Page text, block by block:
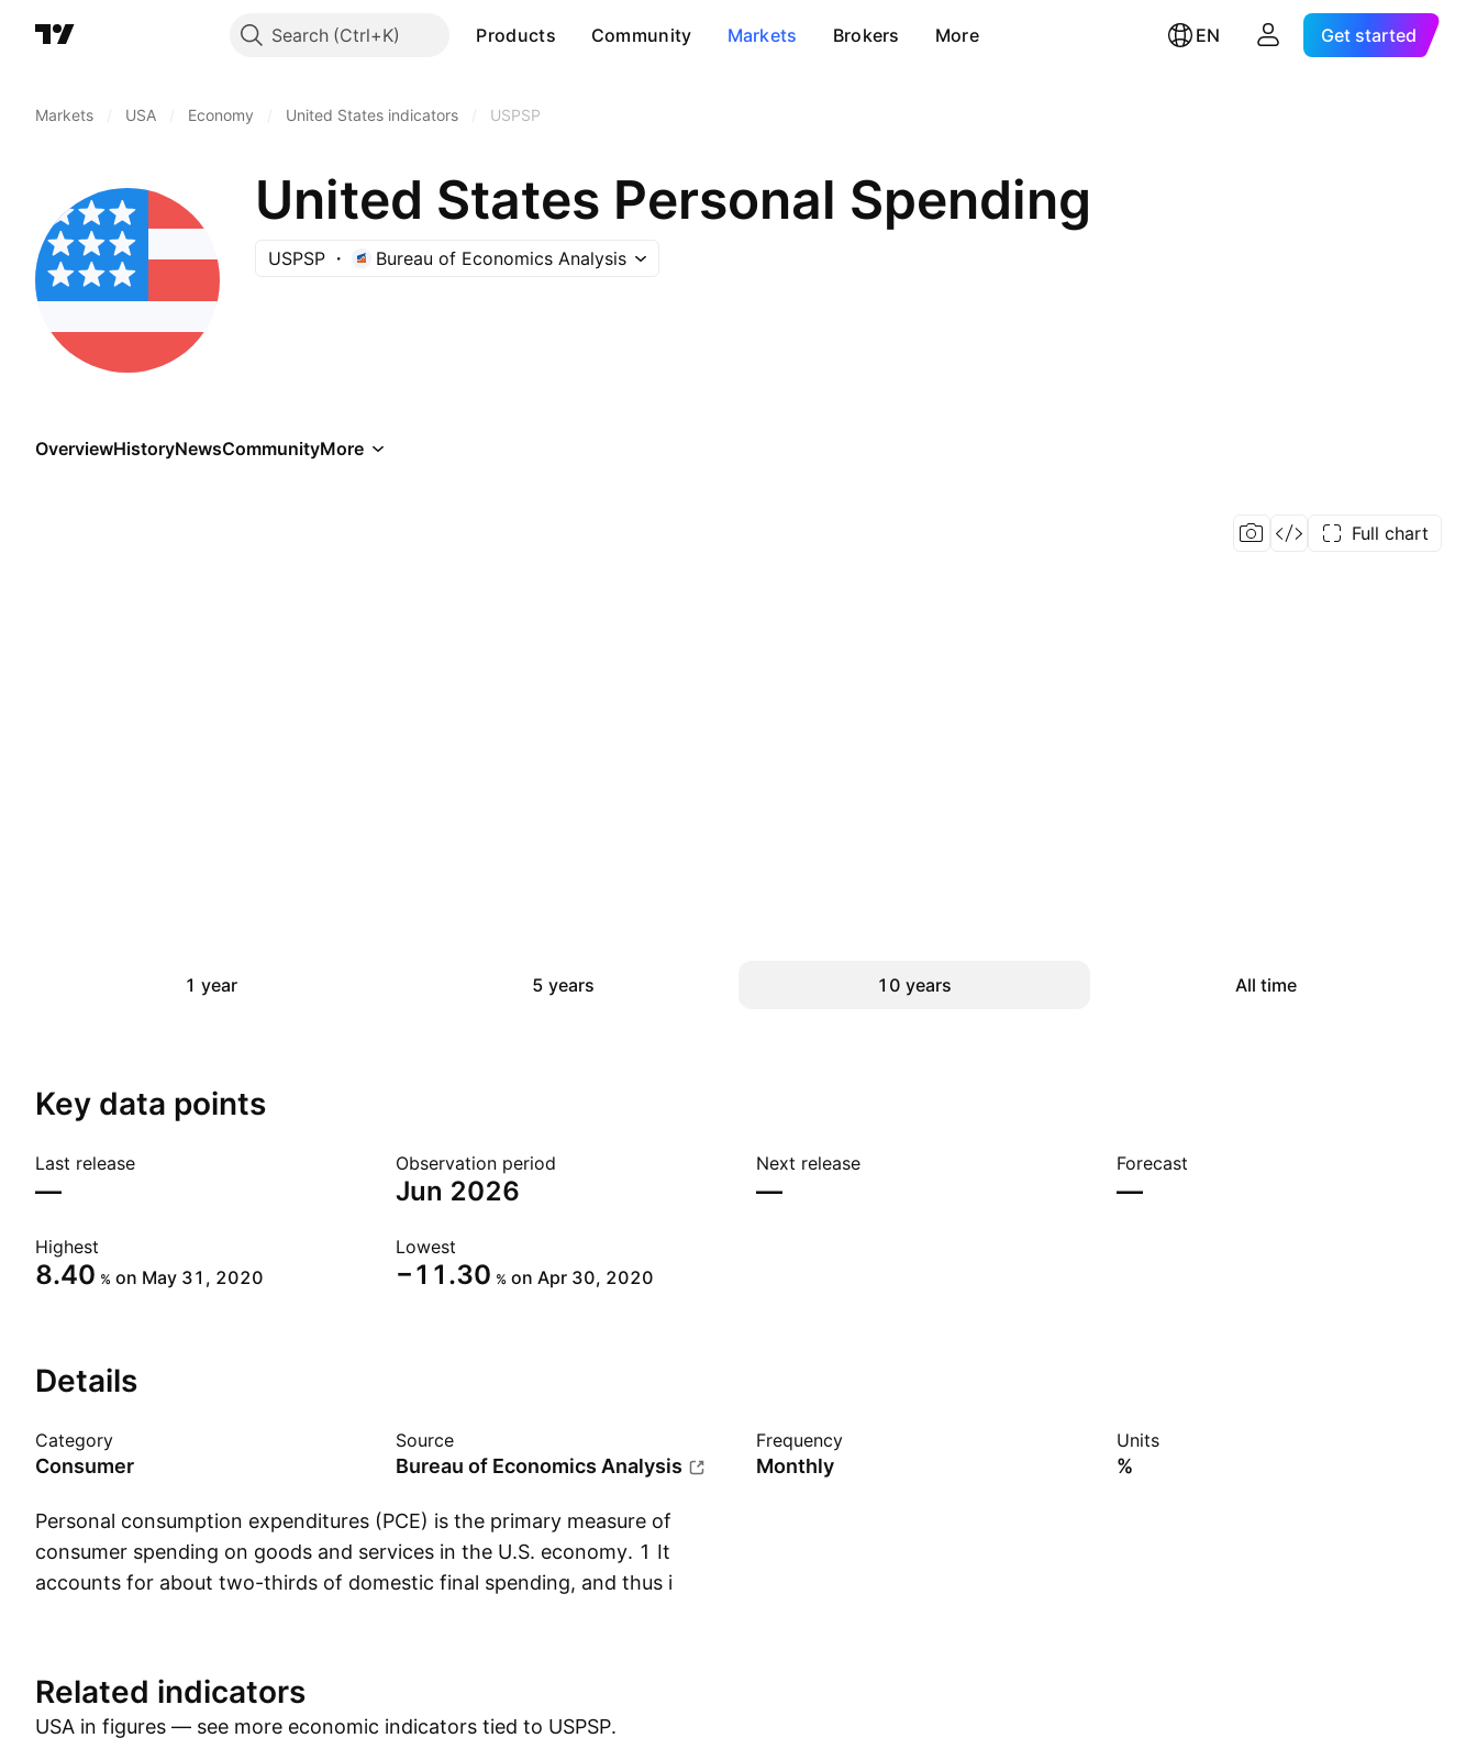
Search Products Community Markets Brokers More EN Get started
Markets USA Economy United States indicators USPSP
United States Personal Spending
USPSP Bureau of Economics Analysis
OverviewHistoryNewsCommunityMore
Full chart
1 year 5 years 10 years All time
Key data points
Last release
—
Observation period
Jun 2026
Next release
—
Forecast
—
Highest
8.40 % on May 31, 2020
Lowest
−11.30 % on Apr 30, 2020
Details
Category
Consumer
Source
Bureau of Economics Analysis
Frequency
Monthly
Units
%
Personal consumption expenditures (PCE) is the primary measure of
consumer spending on goods and services in the U.S. economy. 1 It
accounts for about two-thirds of domestic final spending, and thus it
current consumption as opposed to how much is being saved for
future consumption. PCE also provides a comprehensive measure of
types of goods and services that are purchased by households. Thus,
Related indicators
USA in figures — see more economic indicators tied to USPSP.